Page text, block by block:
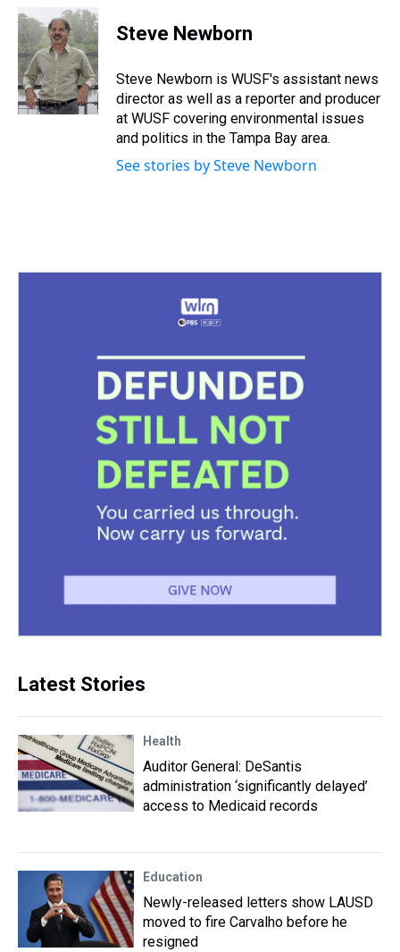
r
e
a
d
s
e
b
o
o
k
i
t
t
e
r
e
e
e
s
y
k
e
I
n
i
l
Steve Newborn
Steve Newborn is WUSF's assistant news
director as well as a reporter and producer
at WUSF covering environmental issues
and politics in the Tampa Bay area.
See stories by Steve Newborn
Latest Stories
Health
Auditor General: DeSantis
administration ‘significantly delayed’
access to Medicaid records
Education
Newly-released letters show LAUSD
moved to fire Carvalho before he
resigned